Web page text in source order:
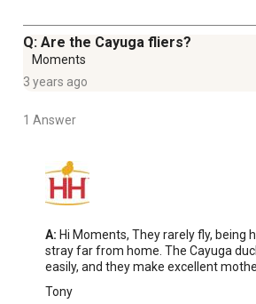
Q: Are the Cayuga fliers?
Moments
3 years ago
1 Answer
A: Hi Moments, They rarely fly, being
stray far from home. The Cayuga
easily, and they make excellent
Tony